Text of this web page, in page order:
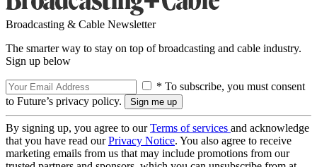
Broadcasting & Cable Newsletter
The smarter way to stay on top of broadcasting and cable industry.
Sign up below
* To subscribe, you must consent
to Future’s privacy policy.
By signing up, you agree to ourTerms of services and acknowledge
that you have read ourPrivacy Notice. You also agree to receive
marketing emails from us that may include promotions from our